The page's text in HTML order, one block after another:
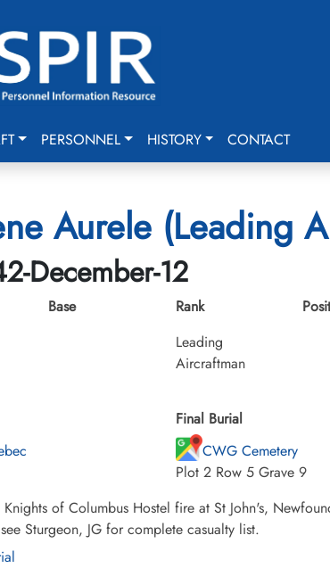
PERSONNEL HISTORY CONTACT
Aurele (Leading
December-12
Base
Rank
Leading
Aircraftman
Final Burial
CWG Cemetery
Plot 2 Row 5 Grave 9
of Columbus Hostel fire at St John's,
Sturgeon, JG for complete casualty list.